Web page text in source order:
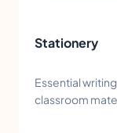
Stationery
Essential
classroom